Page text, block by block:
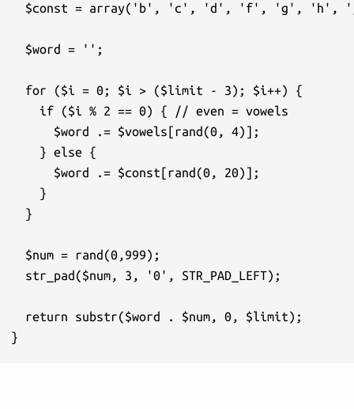
$const = array('b', 'c', 'd', 'f', 'g', 'h',
  $word = '';
  for ($i = 0; $i > ($limit - 3); $i++) {
    if ($i % 2 == 0) { // even = vowels
      $word .= $vowels[rand(0, 4)];
    } else {
      $word .= $const[rand(0, 20)];
    }
  }
  $num = rand(0,999);
  str_pad($num, 3, '0', STR_PAD_LEFT);
  return substr($word . $num, 0, $limit);
}